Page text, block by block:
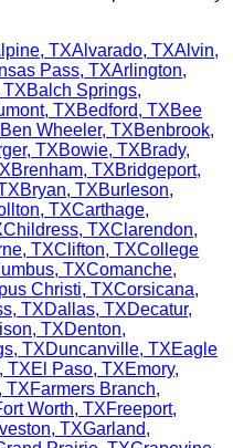
, TXAlvarado, TXAlvin,
Pass, TXArlington,
TXBalch Springs,
, TXBedford, TXBee
Ben Wheeler, TXBenbrook,
, TXBowie, TXBrady,
Brenham, TXBridgeport,
Bryan, TXBurleson,
, TXCarthage,
Childress, TXClarendon,
, TXClifton, TXCollege
, TXComanche,
Christi, TXCorsicana,
, TXDallas, TXDecatur,
, TXDenton,
, TXDuncanville, TXEagle
, TXEl Paso, TXEmory,
, TXFarmers Branch,
Worth, TXFreeport,
, TXGarland,